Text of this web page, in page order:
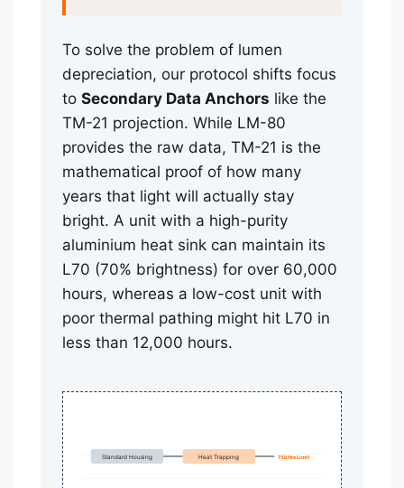
To solve the problem of lumen
depreciation, our protocol shifts focus
toSecondary Data Anchors like the
TM-21 projection. While LM-80
provides the raw data, TM-21 is the
mathematical proof of how many
years that light will actually stay
bright. A unit with a high-purity
aluminium heat sink can maintain its
L70 (70% brightness) for over 60,000
hours, whereas a low-cost unit with
poor thermal pathing might hit L70 in
less than 12,000 hours.
Standard Housing Heat Trapping 15k Hrs Limit